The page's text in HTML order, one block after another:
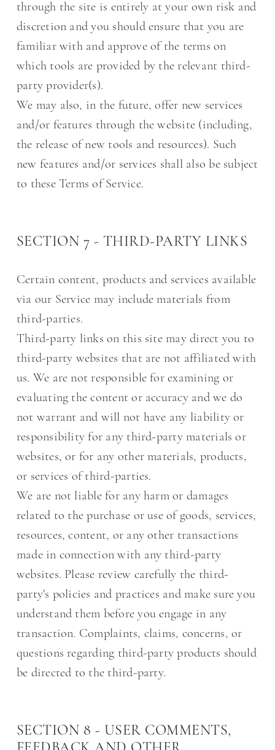
through the site is entirely at your own risk and
discretion and you should ensure that you are
familiar with and approve of the terms on
which tools are provided by the relevant third-
party provider(s).
We may also, in the future, offer new services
and/or features through the website (including,
the release of new tools and resources). Such
new features and/or services shall also be subject
to these Terms of Service.
SECTION 7 - THIRD-PARTY LINKS
Certain content, products and services available
via our Service may include materials from
third-parties.
Third-party links on this site may direct you to
third-party websites that are not affiliated with
us. We are not responsible for examining or
evaluating the content or accuracy and we do
not warrant and will not have any liability or
responsibility for any third-party materials or
websites, or for any other materials, products,
or services of third-parties.
We are not liable for any harm or damages
related to the purchase or use of goods, services,
resources, content, or any other transactions
made in connection with any third-party
websites. Please review carefully the third-
party's policies and practices and make sure you
understand them before you engage in any
transaction. Complaints, claims, concerns, or
questions regarding third-party products should
be directed to the third-party.
SECTION 8 - USER COMMENTS,